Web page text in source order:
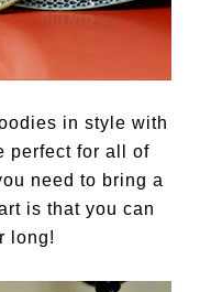
in style with
perfect for all of
need to bring a
is that you can
long!